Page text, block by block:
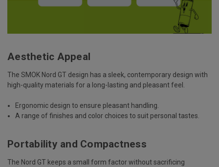
Aesthetic Appeal
The SMOK Nord GT design has a sleek, contemporary design with
high-quality materials for a long-lasting and pleasant feel.
Ergonomic design to ensure pleasant handling.
A range of finishes and color choices to suit personal tastes.
Portability and Compactness
The Nord GT keeps a small form factor without sacrificing